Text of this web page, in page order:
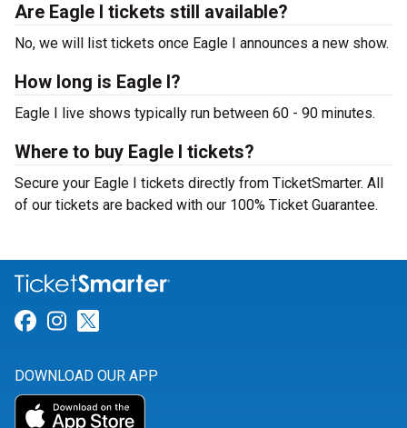
Are Eagle I tickets still available?
No, we will list tickets once Eagle I announces a new show.
How long is Eagle I?
Eagle I live shows typically run between 60 - 90 minutes.
Where to buy Eagle I tickets?
Secure your Eagle I tickets directly from TicketSmarter. All
of our tickets are backed with our 100% Ticket Guarantee.
Link for Facebook
Link for Instagram
DOWNLOAD OUR APP